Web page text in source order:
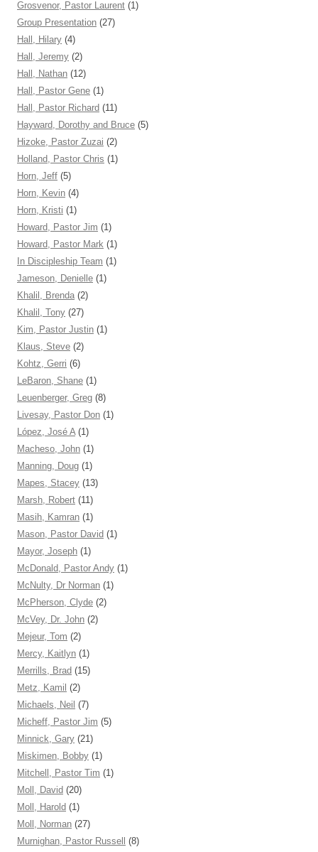
Grosvenor, Pastor Laurent (1)
Group Presentation (27)
Hall, Hilary (4)
Hall, Jeremy (2)
Hall, Nathan (12)
Hall, Pastor Gene (1)
Hall, Pastor Richard (11)
Hayward, Dorothy and Bruce (5)
Hizoke, Pastor Zuzai (2)
Holland, Pastor Chris (1)
Horn, Jeff (5)
Horn, Kevin (4)
Horn, Kristi (1)
Howard, Pastor Jim (1)
Howard, Pastor Mark (1)
In Discipleship Team (1)
Jameson, Denielle (1)
Khalil, Brenda (2)
Khalil, Tony (27)
Kim, Pastor Justin (1)
Klaus, Steve (2)
Kohtz, Gerri (6)
LeBaron, Shane (1)
Leuenberger, Greg (8)
Livesay, Pastor Don (1)
López, José A(1)
Macheso, John (1)
Manning, Doug (1)
Mapes, Stacey (13)
Marsh, Robert (11)
Masih, Kamran (1)
Mason, Pastor David (1)
Mayor, Joseph (1)
McDonald, Pastor Andy (1)
McNulty, Dr Norman (1)
McPherson, Clyde (2)
McVey, Dr. John (2)
Mejeur, Tom (2)
Mercy, Kaitlyn (1)
Merrills, Brad (15)
Metz, Kamil (2)
Michaels, Neil (7)
Micheff, Pastor Jim (5)
Minnick, Gary (21)
Miskimen, Bobby (1)
Mitchell, Pastor Tim (1)
Moll, David (20)
Moll, Harold (1)
Moll, Norman (27)
Murnighan, Pastor Russell
(8)